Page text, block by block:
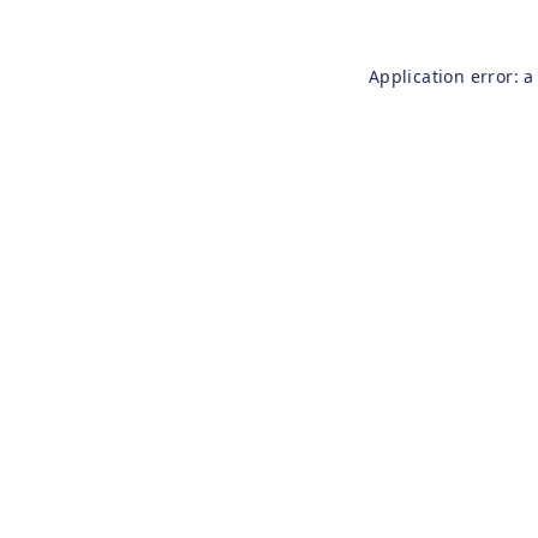
Application error: